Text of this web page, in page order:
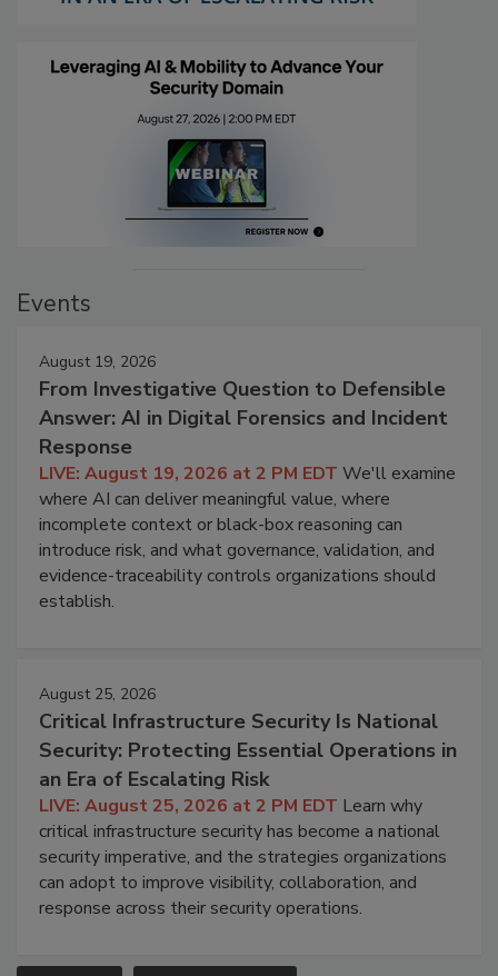
Events
August 19, 2026
From Investigative Question to Defensible
Answer: AI in Digital Forensics and Incident
Response
LIVE: August 19, 2026 at 2 PM EDT We'll examine
where AI can deliver meaningful value, where
incomplete context or black-box reasoning can
introduce risk, and what governance, validation, and
evidence-traceability controls organizations should
establish.
August 25, 2026
Critical Infrastructure Security Is National
Security: Protecting Essential Operations in
an Era of Escalating Risk
LIVE: August 25, 2026 at 2 PM EDT Learn why
critical infrastructure security has become a national
security imperative, and the strategies organizations
can adopt to improve visibility, collaboration, and
response across their security operations.